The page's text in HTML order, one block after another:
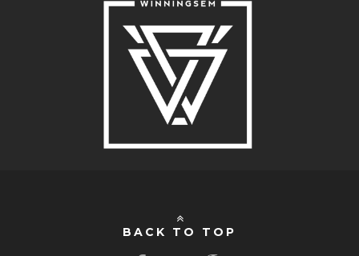
BACK TO TOP